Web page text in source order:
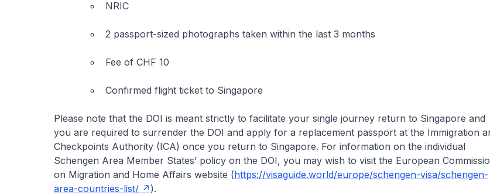
NRIC
2 passport-sized photographs taken within the last 3 months
Fee of CHF 10
Confirmed flight ticket to Singapore
Please note that the DOI is meant strictly to facilitate your single journey return to Singapore and
you are required to surrender the DOI and apply for a replacement passport at the Immigration
Checkpoints Authority (ICA) once you return to Singapore. For information on the individual
Schengen Area Member States’ policy on the DOI, you may wish to visit the European
on Migration and Home Affairs website (https://visaguide.world/europe/schengen-visa/schengen-
area-countries-list/
).